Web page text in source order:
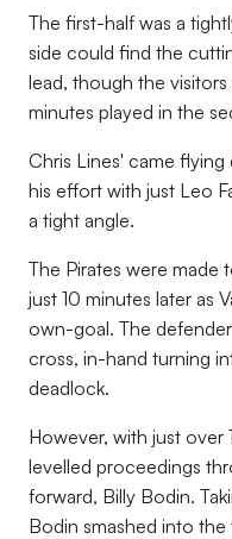
The first-half was a
side could find the
lead, though the
minutes played in the
Chris Lines' came
his effort with just Leo
a tight angle.
The Pirates were made
just 10 minutes later as
own-goal. The
cross, in-hand turning
deadlock.
However, with just over
levelled proceedings
forward, Billy Bodin.
Bodin smashed into